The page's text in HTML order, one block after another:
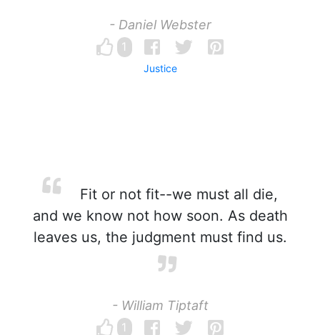
- Daniel Webster
1
Justice
Fit or not fit--we must all die,
and we know not how soon. As death
leaves us, the judgment must find us.
- William Tiptaft
1